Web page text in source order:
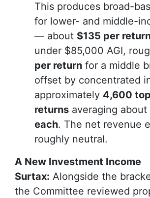
This produces broad-
for lower- and middle-
— about $135 per
under $85,000 AGI,
per return for a middle
offset by concentrated
approximately 4,600
returns averaging about
each. The net revenue
roughly neutral.
A New Investment Income
Surtax: Alongside the
the Committee reviewed